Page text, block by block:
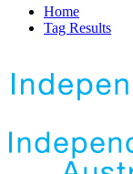
Home
Tag Results